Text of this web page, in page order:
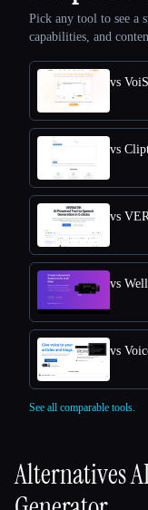
Pick any tool to see a
capabilities, and
vs
vs
vs
vs
vs
See all comparable tools.
Alternatives